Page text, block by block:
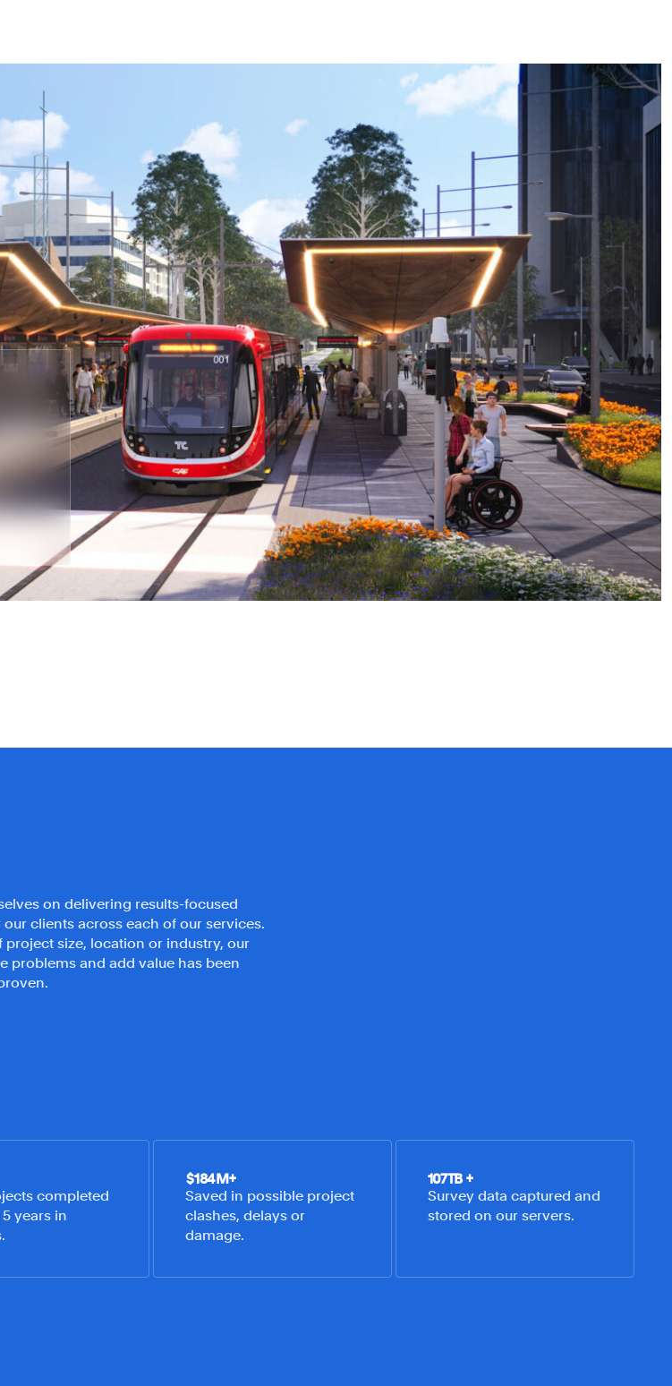
on delivering results-focused
clients across each of our services.
project size, location or industry, our
problems and add value has been
completed
years in
$184M+
Saved in possible project
clashes, delays or
damage.
107TB +
Survey data captured and
stored on our servers.
1300 009 346
Email
admin@astrea.com.au
Office
6.01, Level 6, Triniti Two
Triniti Business Park,
39 Delhi Road,
North Ryde, NSW 2113
Connect
LinkedIn
Instagram
Website by Spicy Web